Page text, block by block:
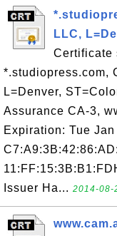
LLC,
Certificate
*.studiopress.com,
L=Denver,
Assurance CA-3,
Expiration: Tue
Issuer Ha... 2014-08-